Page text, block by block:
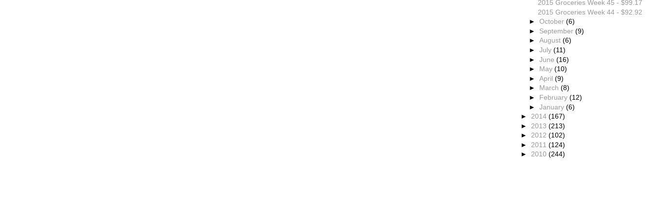
2015 Groceries Week 45 - $99.17
2015 Groceries Week 44 - $92.92
►October(6)
► September(9)
►August(6)
►July(11)
►June(16)
► May(10)
►April(9)
► March(8)
► February(12)
►January(6)
► 2014 (167)
► 2013 (213)
► 2012 (102)
► 2011 (124)
► 2010 (244)